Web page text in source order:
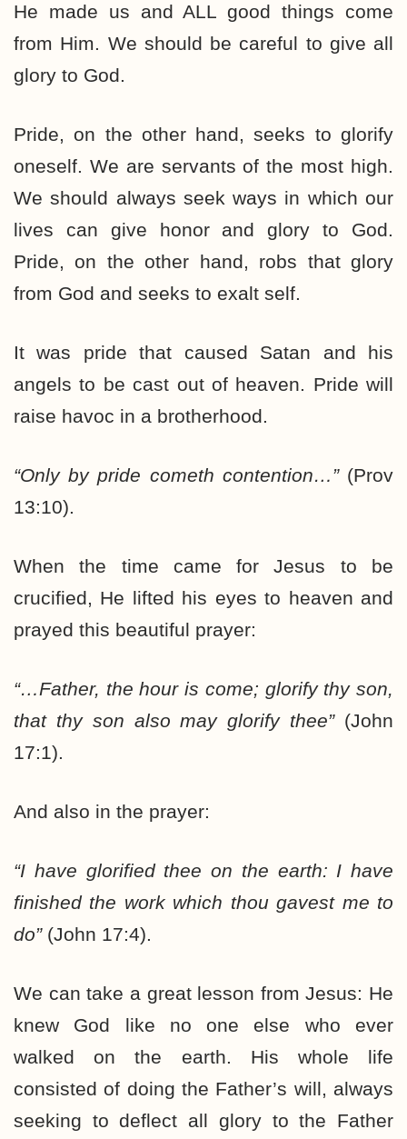
He made us and ALL good things come
from Him. We should be careful to give all
glory to God.
Pride, on the other hand, seeks to glorify
oneself. We are servants of the most high.
We should always seek ways in which our
lives can give honor and glory to God.
Pride, on the other hand, robs that glory
from God and seeks to exalt self.
It was pride that caused Satan and his
angels to be cast out of heaven. Pride will
raise havoc in a brotherhood.
“Only by pride cometh contention…”(Prov
13:10).
When the time came for Jesus to be
crucified, He lifted his eyes to heaven and
prayed this beautiful prayer:
“…Father, the hour is come; glorify thy son,
that thy son also may glorify thee”(John
17:1).
And also in the prayer:
“I have glorified thee on the earth: I have
finished the work which thou gavest me to
do”(John 17:4).
We can take a great lesson from Jesus: He
knew God like no one else who ever
walked on the earth. His whole life
consisted of doing the Father’s will, always
seeking to deflect all glory to the Father